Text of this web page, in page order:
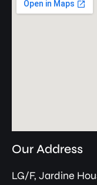
Our Address
LG/F, Jardine